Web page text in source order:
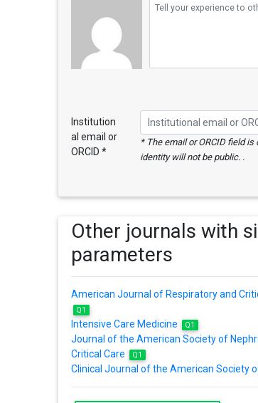
Institution
al email or
ORCID *
* The email or ORCID field
identity will not be public. .
Other journals with
parameters
American Journal of Respiratory and
Q1
Intensive Care Medicine Q1
Journal of the American Society of
Critical Care Q1
Clinical Journal of the American Society